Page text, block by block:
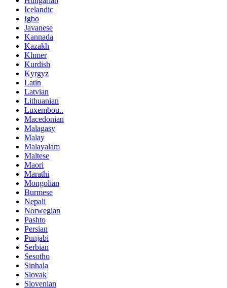
Icelandic
Igbo
Javanese
Kannada
Kazakh
Khmer
Kurdish
Kyrgyz
Latin
Latvian
Lithuanian
Luxembou..
Macedonian
Malagasy
Malay
Malayalam
Maltese
Maori
Marathi
Mongolian
Burmese
Nepali
Norwegian
Pashto
Persian
Punjabi
Serbian
Sesotho
Sinhala
Slovak
Slovenian